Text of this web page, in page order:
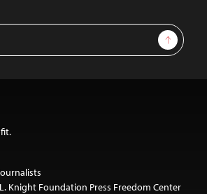
Sign Up
Knight Foundation Press Freedom Center